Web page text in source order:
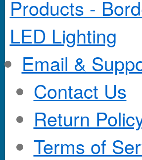
Email &
Contact Us
Return
Terms of